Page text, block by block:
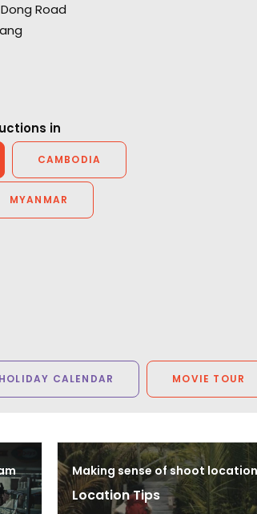
Road
in
CAMBODIA
MYANMAR
blown away with the epic and
we managed to achieve. It
like we travelled around the world
never guess it was all in one
alone Thailand. We all had a
look forward to coming back and
we can leave Bangkok.”
Sanders
HOLIDAY CALENDAR MOVIE TOUR
Making sense of shoot
Location Tips